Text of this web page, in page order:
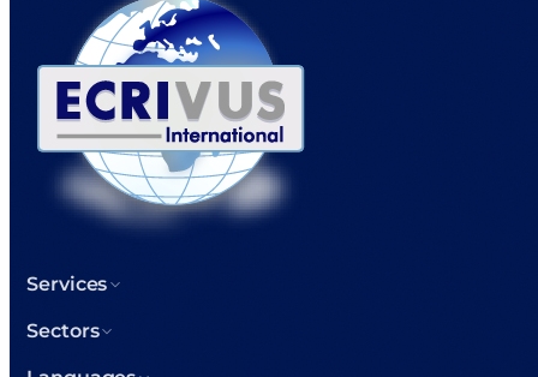
Services
Sectors